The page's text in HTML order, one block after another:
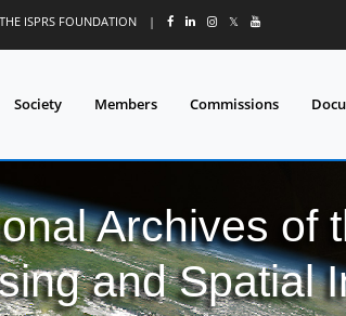
THE ISPRS FOUNDATION | 𝕏
Society Members Commissions
Archives of
and Spatial